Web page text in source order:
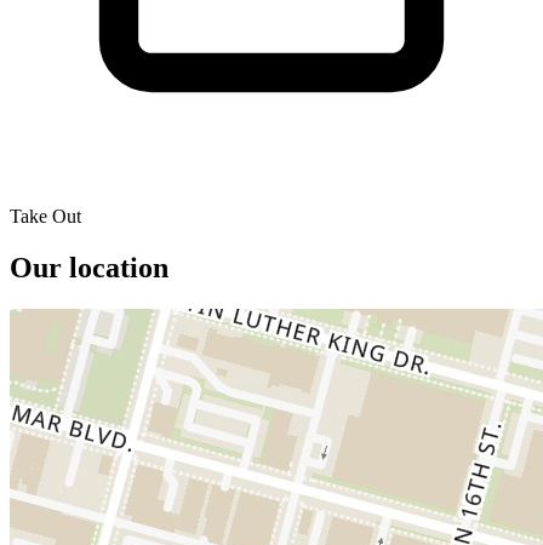
Take Out
Our location